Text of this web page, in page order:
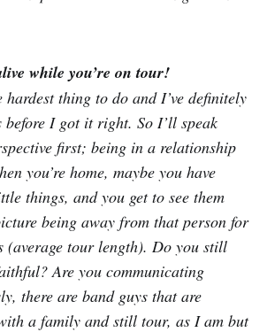
while you’re on tour!
hardest thing to do and I’ve definitely
before I got it right. So I’ll speak
first; being in a relationship
you’re home, maybe you have
things, and you get to see them
being away from that person for
(average tour length). Do you still
Are you communicating
there are band guys that are
a family and still tour, as I am but